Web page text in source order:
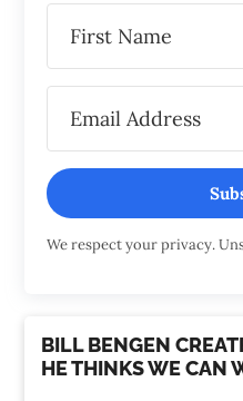
We respect your privacy.
BILL BENGEN
HE THINKS WE CAN